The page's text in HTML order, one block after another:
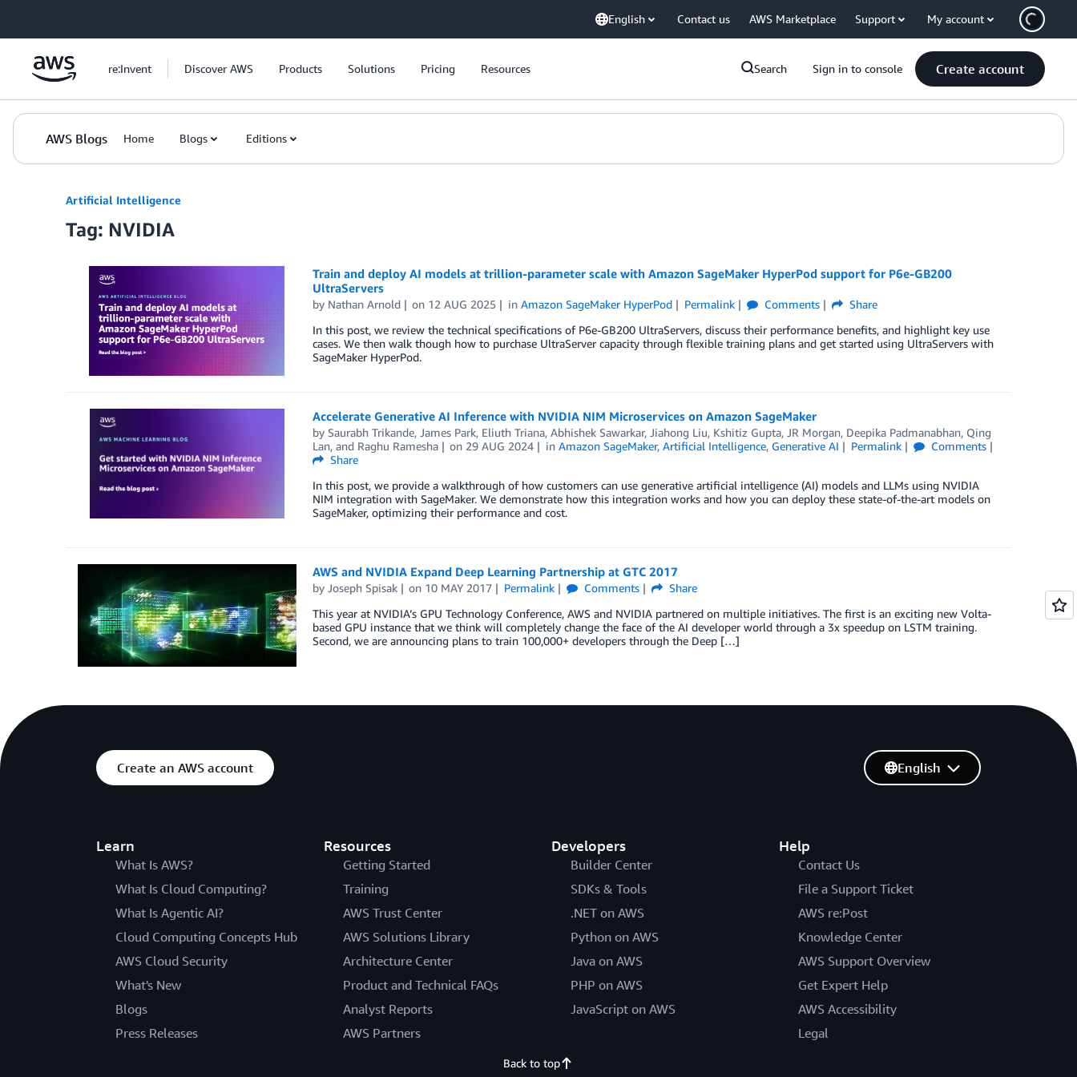
English Contact us AWS Marketplace Support My account
re:Invent Discover AWS Products Solutions Pricing Resources Search Sign in to console Create account
AWS Blogs Home Blogs Editions
Artificial Intelligence
Tag: NVIDIA
Train and deploy AI models at trillion-parameter scale with Amazon SageMaker HyperPod support for P6e-GB200
UltraServers
by Nathan Arnold on 12 AUG 2025 inAmazon SageMaker HyperPod Permalink Comments
Share
In this post, we review the technical specifications of P6e-GB200 UltraServers, discuss their performance benefits, and highlight key use
cases. We then walk though how to purchase UltraServer capacity through flexible training plans and get started using UltraServers with
SageMaker HyperPod.
Accelerate Generative AI Inference with NVIDIA NIM Microservices on Amazon SageMaker
by Saurabh Trikande, James Park, Eliuth Triana, Abhishek Sawarkar, Jiahong Liu, Kshitiz Gupta, JR Morgan, Deepika Padmanabhan, Qing
Lan, and Raghu Ramesha on 29 AUG 2024 inAmazon SageMaker,Artificial Intelligence, Generative AI Permalink
Comments
Share
In this post, we provide a walkthrough of how customers can use generative artificial intelligence (AI) models and LLMs using NVIDIA
NIM integration with SageMaker. We demonstrate how this integration works and how you can deploy these state-of-the-art models on
SageMaker, optimizing their performance and cost.
AWS and NVIDIA Expand Deep Learning Partnership at GTC 2017
by Joseph Spisak on 10 MAY 2017 Permalink Comments
Share
This year at NVIDIA’s GPU Technology Conference, AWS and NVIDIA partnered on multiple initiatives. The first is an exciting new Volta-
based GPU instance that we think will completely change the face of the AI developer world through a 3x speedup on LSTM training.
Second, we are announcing plans to train 100,000+ developers through the Deep […]
Create an AWS account
Learn
What Is AWS?
What Is Cloud Computing?
What Is Agentic AI?
Cloud Computing Concepts Hub
AWS Cloud Security
What's New
Blogs
Press Releases
Resources
Getting Started
Training
AWS Trust Center
AWS Solutions Library
Architecture Center
Product and Technical FAQs
Analyst Reports
AWS Partners
Developers
Builder Center
SDKs & Tools
.NET on AWS
Python on AWS
Java on AWS
PHP on AWS
JavaScript on AWS
Help
Contact Us
File a Support Ticket
AWS re:Post
Knowledge Center
AWS Support Overview
Get Expert Help
AWS Accessibility
Legal
English
Back to top